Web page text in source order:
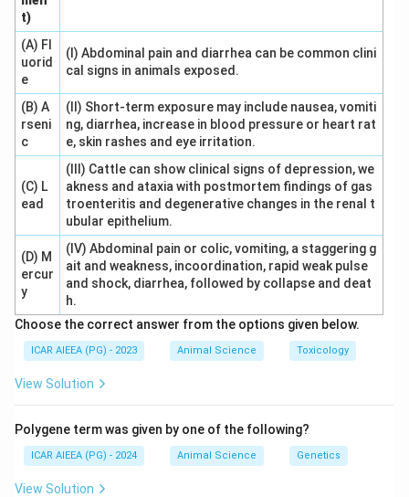
about a minute later (C). If a corpus luteum is still
active, this indicates likely pregnancy.
Answer:(A), (D), (B), (C).
Download Solution in PDF
t)
(A) Fl
uorid
e
(I) Abdominal pain and diarrhea can be common clini
cal signs in animals exposed.
(B) A
rseni
c
(II) Short-term exposure may include nausea, vomiti
ng, diarrhea, increase in blood pressure or heart rat
e, skin rashes and eye irritation.
(C) L
ead
(III) Cattle can show clinical signs of depression, we
akness and ataxia with postmortem findings of gas
troenteritis and degenerative changes in the renal t
ubular epithelium.
(D) M
ercur
y
(IV) Abdominal pain or colic, vomiting, a staggering g
ait and weakness, incoordination, rapid weak pulse
and shock, diarrhea, followed by collapse and deat
h.
Choose the correct answer from the options given below.
ICAR AIEEA (PG) - 2023 Animal Science Toxicology
View Solution
Polygene term was given by one of the following?
ICAR AIEEA (PG) - 2024 Animal Science Genetics
View Solution